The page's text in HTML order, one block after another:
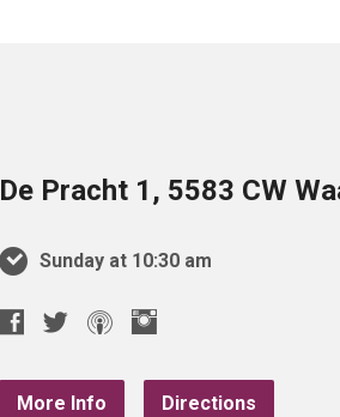
De Pracht 1, 5583 CW
Sunday at 10:30 am
More Info Directions